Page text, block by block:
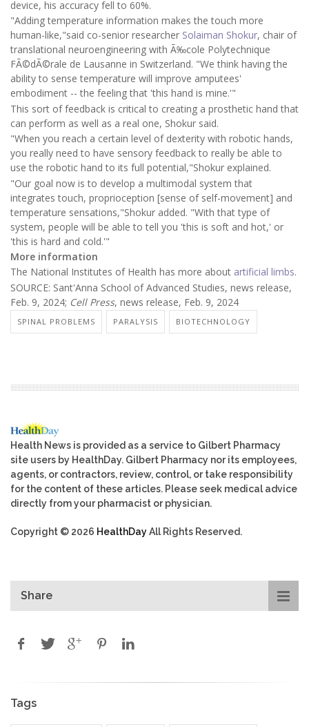
device, his accuracy fell to 60%.
"Adding temperature information makes the touch more
human-like,"said co-senior researcher Solaiman Shokur, chair of
translational neuroengineering with Ã‰cole Polytechnique
FÃ©dÃ©rale de Lausanne in Switzerland. "We think having the
ability to sense temperature will improve amputees'
embodiment -- the feeling that 'this hand is mine.'"
This sort of feedback is critical to creating a prosthetic hand that
can perform as well as a real one, Shokur said.
"When you reach a certain level of dexterity with robotic hands,
you really need to have sensory feedback to really be able to
use the robotic hand to its full potential,"Shokur explained.
"Our goal now is to develop a multimodal system that
integrates touch, proprioception [sense of self-movement] and
temperature sensations,"Shokur added. "With that type of
system, people will be able to tell you 'this is soft and hot,' or
'this is hard and cold.'"
More information
The National Institutes of Health has more about artificial limbs.
SOURCE: Sant'Anna School of Advanced Studies, news release,
Feb. 9, 2024; Cell Press, news release, Feb. 9, 2024
SPINAL PROBLEMS PARALYSIS BIOTECHNOLOGY
Health News is provided as a service to Gilbert Pharmacy
site users by HealthDay. Gilbert Pharmacy nor its employees,
agents, or contractors, review, control, or take responsibility
for the content of these articles. Please seek medical advice
directly from your pharmacist or physician.
Copyright © 2026 HealthDayAll Rights Reserved.
Share
Tags